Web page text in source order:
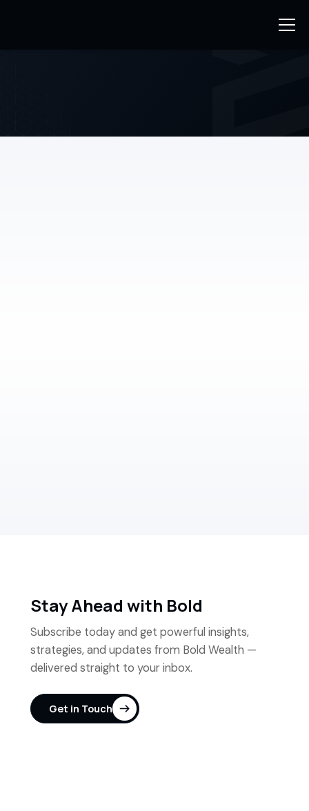
Stay Ahead with Bold
Subscribe today and get powerful insights,
strategies, and updates from Bold Wealth —
delivered straight to your inbox.
Get in Touch